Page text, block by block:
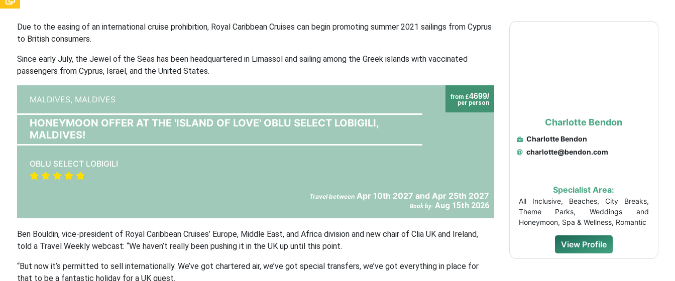
Due to the easing of an international cruise prohibition, Royal Caribbean Cruises can begin promoting summer 2021 sailings from Cyprus
to British consumers.
Since early July, the Jewel of the Seas has been headquartered in Limassol and sailing among the Greek islands with vaccinated
passengers from Cyprus, Israel, and the United States.
from £4699/
per person
MALDIVES, MALDIVES
HONEYMOON OFFER AT THE 'ISLAND OF LOVE' OBLU SELECT LOBIGILI,
MALDIVES!
OBLU SELECT LOBIGILI
Travel betweenApr 10th 2027 and Apr 25th 2027
Book by: Aug 15th 2026
Ben Bouldin, vice-president of Royal Caribbean Cruises’ Europe, Middle East, and Africa division and new chair of Clia UK and Ireland,
told a Travel Weekly webcast: “We haven’t really been pushing it in the UK up until this point.
“But now it’s permitted to sell internationally. We’ve got chartered air, we’ve got special transfers, we’ve got everything in place for
that to be a fantastic holiday for a UK guest.
Charlotte Bendon
Charlotte Bendon
charlotte@bendon.com
Specialist Area:
All Inclusive, Beaches, City Breaks,
Theme Parks, Weddings and
Honeymoon, Spa & Wellness, Romantic
View Profile